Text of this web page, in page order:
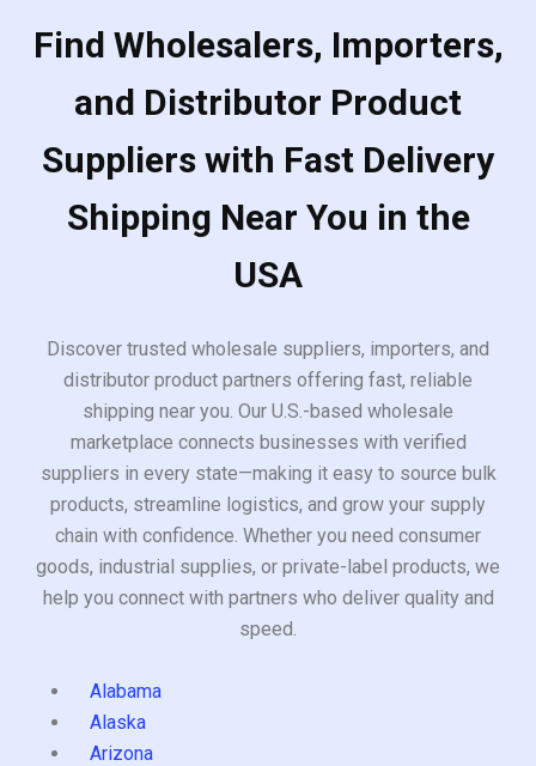
Find Wholesalers, Importers,
and Distributor Product
Suppliers with Fast Delivery
Shipping Near You in the
USA
Discover trusted wholesale suppliers, importers, and
distributor product partners offering fast, reliable
shipping near you. Our U.S.-based wholesale
marketplace connects businesses with verified
suppliers in every state—making it easy to source bulk
products, streamline logistics, and grow your supply
chain with confidence. Whether you need consumer
goods, industrial supplies, or private-label products, we
help you connect with partners who deliver quality and
speed.
Alabama
Alaska
Arizona